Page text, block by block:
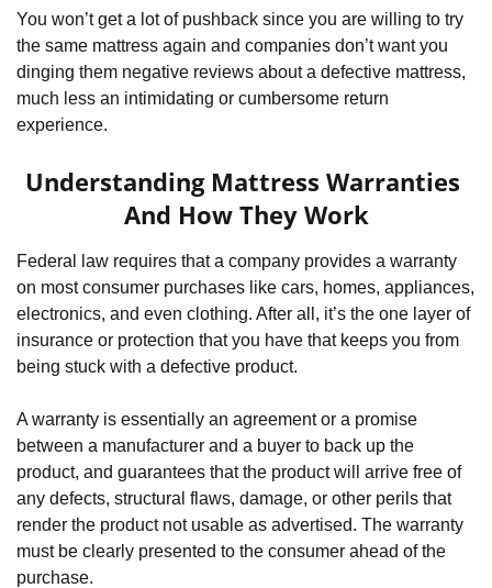
You won’t get a lot of pushback since you are willing to try
the same mattress again and companies don’t want you
dinging them negative reviews about a defective mattress,
much less an intimidating or cumbersome return
experience.
Understanding Mattress Warranties
And How They Work
Federal law requires that a company provides a warranty
on most consumer purchases like cars, homes, appliances,
electronics, and even clothing. After all, it’s the one layer of
insurance or protection that you have that keeps you from
being stuck with a defective product.
A warranty is essentially an agreement or a promise
between a manufacturer and a buyer to back up the
product, and guarantees that the product will arrive free of
any defects, structural flaws, damage, or other perils that
render the product not usable as advertised. The warranty
must be clearly presented to the consumer ahead of the
purchase.